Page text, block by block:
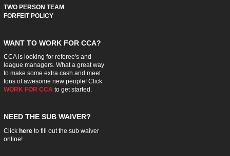
TWO PERSON TEAM
FORFEIT POLICY
WANT TO WORK FOR CCA?
CCA is looking for referee's and
league managers. What a great way
to make some extra cash and meet
tons of awesome new people! Click
WORK FOR CCA to get started.
NEED THE SUB WAIVER?
Click hereto fill out the sub waiver
online!